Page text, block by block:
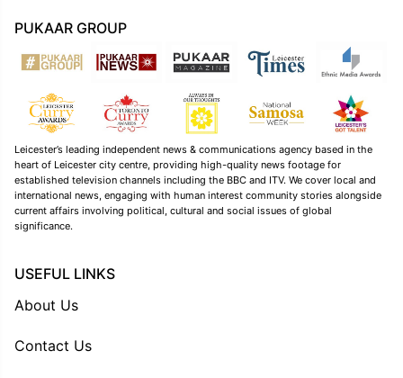
PUKAAR GROUP
Leicester’s leading independent news & communications agency based in the
heart of Leicester city centre, providing high-quality news footage for
established television channels including the BBC and ITV. We cover local and
international news, engaging with human interest community stories alongside
current affairs involving political, cultural and social issues of global
significance.
USEFUL LINKS
About Us
Contact Us